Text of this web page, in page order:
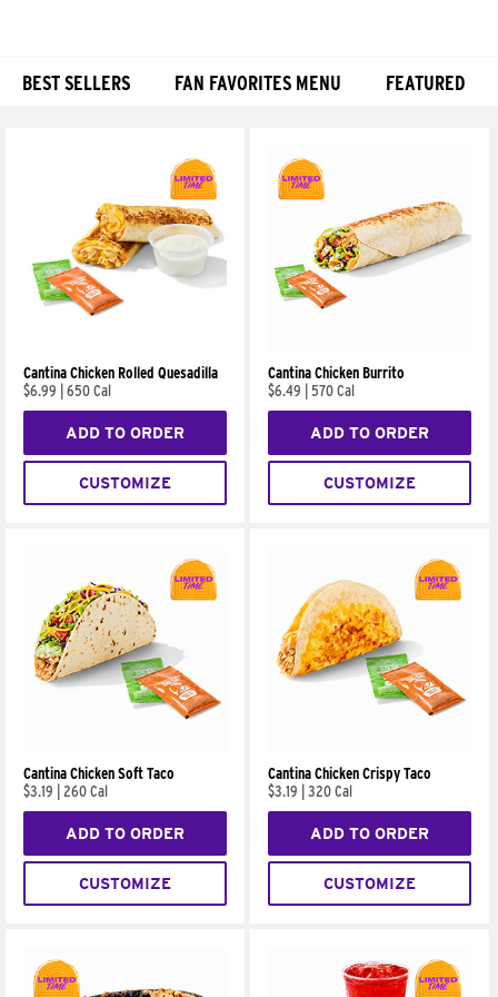
BEST SELLERS FAN FAVORITES MENU FEATURED
Cantina Chicken Rolled Quesadilla
$6.99
650 Cal
ADD TO ORDER
CUSTOMIZE
Cantina Chicken Burrito
$6.49
570 Cal
ADD TO ORDER
CUSTOMIZE
Cantina Chicken Soft Taco
$3.19
260 Cal
ADD TO ORDER
CUSTOMIZE
Cantina Chicken Crispy Taco
$3.19
320 Cal
ADD TO ORDER
CUSTOMIZE